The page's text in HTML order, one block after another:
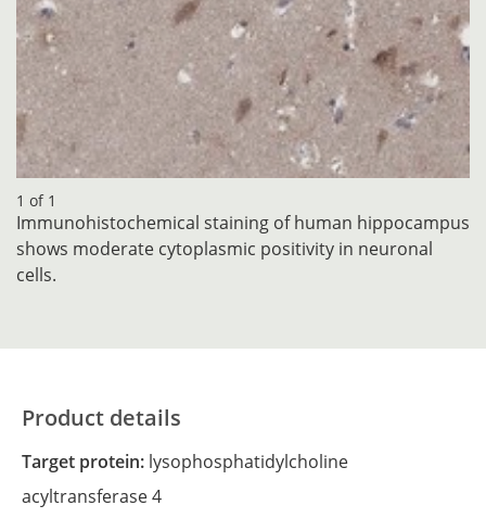
1 of 1
Immunohistochemical staining of human hippocampus
shows moderate cytoplasmic positivity in neuronal
cells.
Product details
Target protein: lysophosphatidylcholine
acyltransferase 4